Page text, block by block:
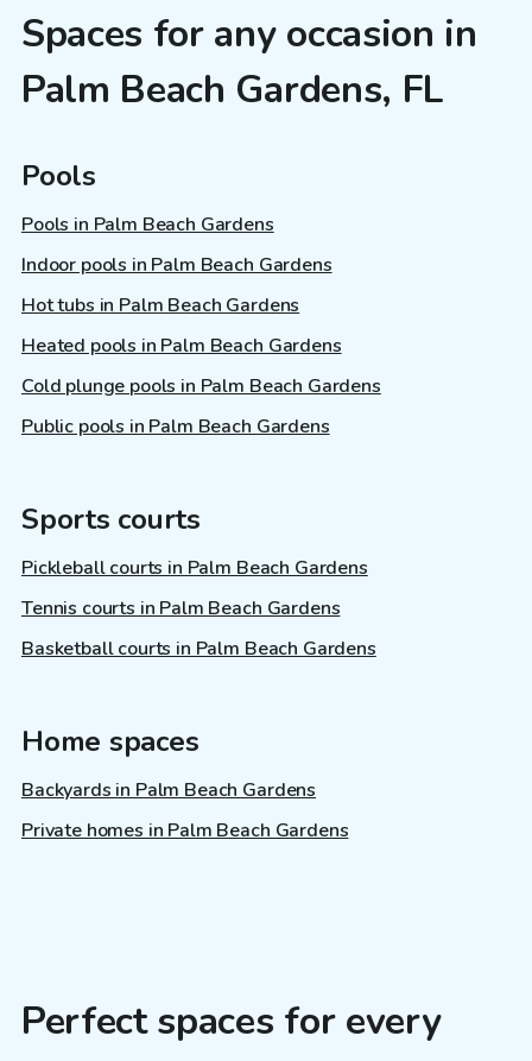
Spaces for any occasion in
Palm Beach Gardens, FL
Pools
Pools in Palm Beach Gardens
Indoor pools in Palm Beach Gardens
Hot tubs in Palm Beach Gardens
Heated pools in Palm Beach Gardens
Cold plunge pools in Palm Beach Gardens
Public pools in Palm Beach Gardens
Sports courts
Pickleball courts in Palm Beach Gardens
Tennis courts in Palm Beach Gardens
Basketball courts in Palm Beach Gardens
Home spaces
Backyards in Palm Beach Gardens
Private homes in Palm Beach Gardens
Perfect spaces for every